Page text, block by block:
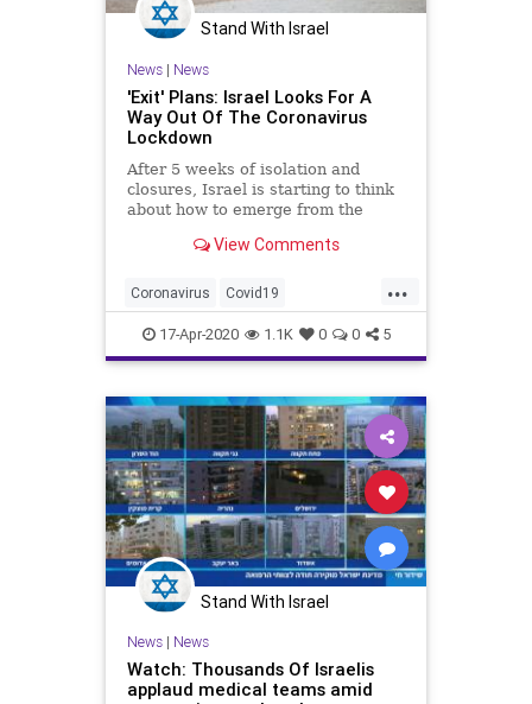
Stand With Israel
News| News
'Exit' Plans: Israel Looks For A
Way Out Of The Coronavirus
Lockdown
After 5 weeks of isolation and
closures, Israel is starting to think
about how to emerge from the
View Comments
...
Coronavirus Covid19
Covid19Israel Israel IsraelNews
17-Apr-2020 1.1K 0 0 5
Stand With Israel
News| News
Watch: Thousands Of Israelis
applaud medical teams amid